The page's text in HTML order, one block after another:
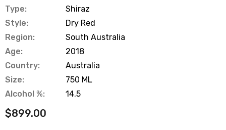
Type:
Shiraz
Style:
Dry Red
Region:
South Australia
Age:
2018
Country:
Australia
Size:
750 ML
Alcohol %:
14.5
$899.00